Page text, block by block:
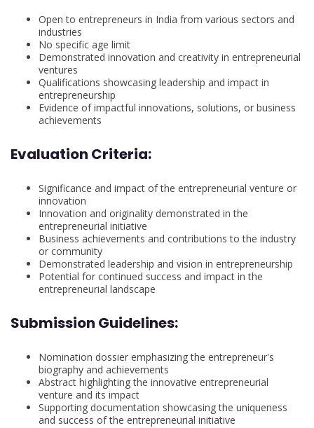
Open to entrepreneurs in India from various sectors and
industries
No specific age limit
Demonstrated innovation and creativity in entrepreneurial
ventures
Qualifications showcasing leadership and impact in
entrepreneurship
Evidence of impactful innovations, solutions, or business
achievements
Evaluation Criteria:
Significance and impact of the entrepreneurial venture or
innovation
Innovation and originality demonstrated in the
entrepreneurial initiative
Business achievements and contributions to the industry
or community
Demonstrated leadership and vision in entrepreneurship
Potential for continued success and impact in the
entrepreneurial landscape
Submission Guidelines:
Nomination dossier emphasizing the entrepreneur's
biography and achievements
Abstract highlighting the innovative entrepreneurial
venture and its impact
Supporting documentation showcasing the uniqueness
and success of the entrepreneurial initiative